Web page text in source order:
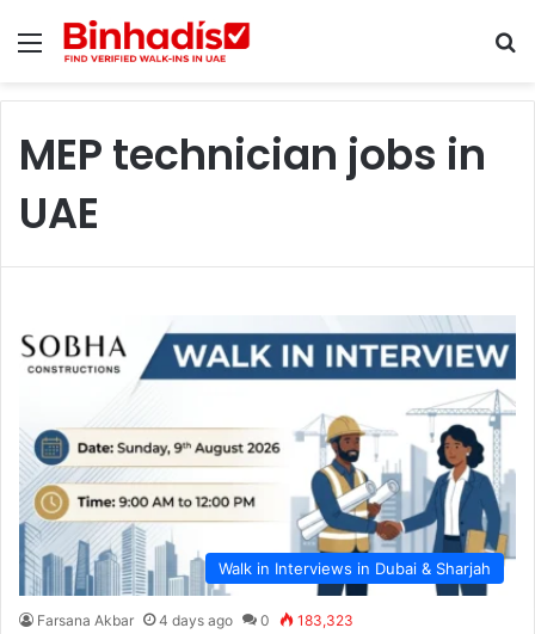
Menu
MEP technician jobs in
UAE
Walk in Interviews in Dubai & Sharjah
Farsana Akbar 4 days ago 0 183,323